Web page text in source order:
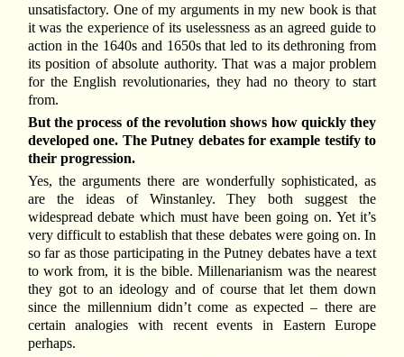
unsatisfactory. One of my arguments in my new book is that
it was the experience of its uselessness as an agreed guide to
action in the 1640s and 1650s that led to its dethroning from
its position of absolute authority. That was a major problem
for the English revolutionaries, they had no theory to start
from.
But the process of the revolution shows how quickly they
developed one. The Putney debates for example testify to
their progression.
Yes, the arguments there are wonderfully sophisticated, as
are the ideas of Winstanley. They both suggest the
widespread debate which must have been going on. Yet it’s
very difficult to establish that these debates were going on. In
so far as those participating in the Putney debates have a text
to work from, it is the bible. Millenarianism was the nearest
they got to an ideology and of course that let them down
since the millennium didn’t come as expected – there are
certain analogies with recent events in Eastern Europe
perhaps.